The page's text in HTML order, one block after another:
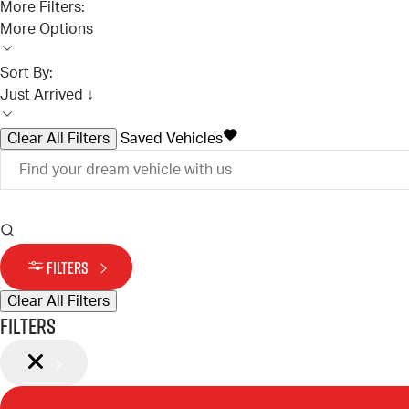
More Filters:
More Options
Sort By:
Just Arrived ↓
Clear All Filters Saved Vehicles
FILTERS
Clear All Filters
Filters